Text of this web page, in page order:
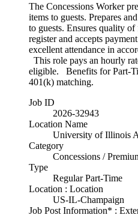
The Concessions Worker
items to guests. Prepares
to guests. Ensures quality
register and accepts
excellent attendance in
This role pays an hourly
eligible. Benefits for Part-
401(k) matching.
Job ID
2026-32943
Location Name
University of Illinois
Category
Concessions /
Type
Regular Part-Time
Location : Location
US-IL-Champaign
Job Post Information* :